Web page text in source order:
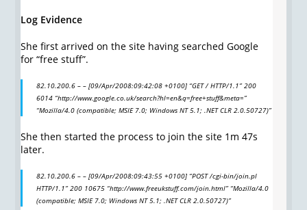
Log Evidence
She first arrived on the site having searched Google
for “free stuff”.
82.10.200.6 – – [09/Apr/2008:09:42:08 +0100] “GET / HTTP/1.1” 200
6014 “http://www.google.co.uk/search?hl=en&q=free+stuff&meta=”
“Mozilla/4.0 (compatible; MSIE 7.0; Windows NT 5.1; .NET CLR 2.0.50727)”
She then started the process to join the site 1m 47s
later.
82.10.200.6 – – [09/Apr/2008:09:43:55 +0100] “POST /cgi-bin/join.pl
HTTP/1.1” 200 10675 “http://www.freeukstuff.com/join.html” “Mozilla/4.0
(compatible; MSIE 7.0; Windows NT 5.1; .NET CLR 2.0.50727)”